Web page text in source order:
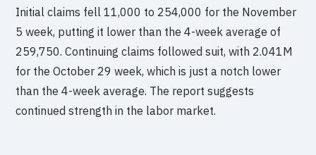
Initial claims fell 11,000 to 254,000 for the November
5 week, putting it lower than the 4-week average of
259,750. Continuing claims followed suit, with 2.041M
for the October 29 week, which is just a notch lower
than the 4-week average. The report suggests
continued strength in the labor market.